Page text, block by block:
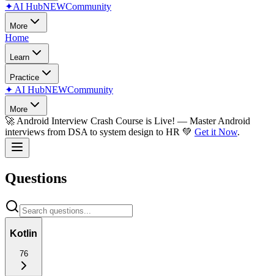
✦AI HubNEWCommunity
More
Home
Learn
Practice
✦ AI HubNEWCommunity
More
🚀 Android Interview Crash Course is Live! — Master Android
interviews from DSA to system design to HR 💚 Get it Now.
Questions
Kotlin
76